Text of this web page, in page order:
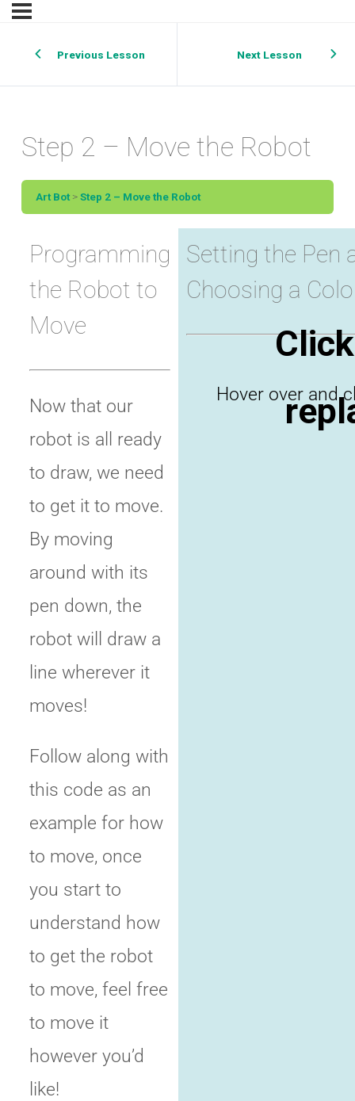
Previous Lesson Next Lesson
Step 2 – Move the Robot
Art Bot Step 2 – Move the Robot
Programming
the Robot to
Move
Now that our
robot is all ready
to draw, we need
to get it to move.
By moving
around with its
pen down, the
robot will draw a
line wherever it
moves!
Follow along with
this code as an
example for how
to move, once
you start to
understand how
to get the robot
to move, feel free
to move it
however you’d
like!
Setting the Pen
Choosing a